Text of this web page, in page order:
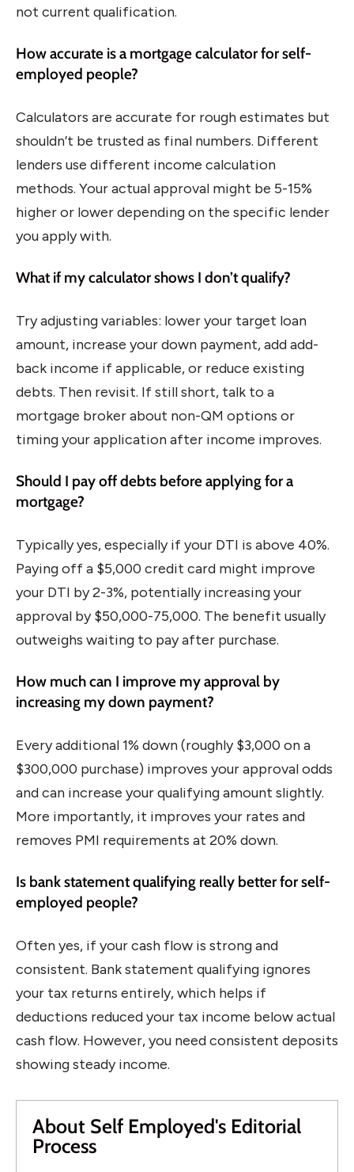
not current qualification.
How accurate is a mortgage calculator for self-
employed people?
Calculators are accurate for rough estimates but
shouldn’t be trusted as final numbers. Different
lenders use different income calculation
methods. Your actual approval might be 5-15%
higher or lower depending on the specific lender
you apply with.
What if my calculator shows I don’t qualify?
Try adjusting variables: lower your target loan
amount, increase your down payment, add add-
back income if applicable, or reduce existing
debts. Then revisit. If still short, talk to a
mortgage broker about non-QM options or
timing your application after income improves.
Should I pay off debts before applying for a
mortgage?
Typically yes, especially if your DTI is above 40%.
Paying off a $5,000 credit card might improve
your DTI by 2-3%, potentially increasing your
approval by $50,000-75,000. The benefit usually
outweighs waiting to pay after purchase.
How much can I improve my approval by
increasing my down payment?
Every additional 1% down (roughly $3,000 on a
$300,000 purchase) improves your approval odds
and can increase your qualifying amount slightly.
More importantly, it improves your rates and
removes PMI requirements at 20% down.
Is bank statement qualifying really better for self-
employed people?
Often yes, if your cash flow is strong and
consistent. Bank statement qualifying ignores
your tax returns entirely, which helps if
deductions reduced your tax income below actual
cash flow. However, you need consistent deposits
showing steady income.
About Self Employed's Editorial
Process